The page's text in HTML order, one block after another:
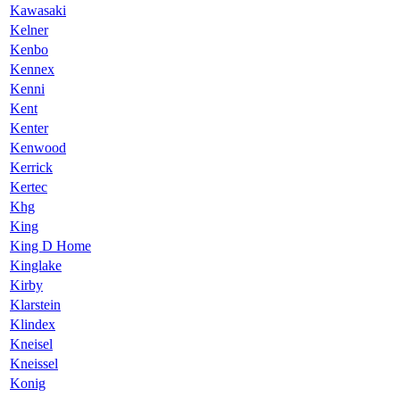
Kawasaki
Kelner
Kenbo
Kennex
Kenni
Kent
Kenter
Kenwood
Kerrick
Kertec
Khg
King
King D Home
Kinglake
Kirby
Klarstein
Klindex
Kneisel
Kneissel
Konig